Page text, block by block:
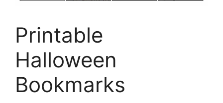
Printable
Halloween
Bookmarks